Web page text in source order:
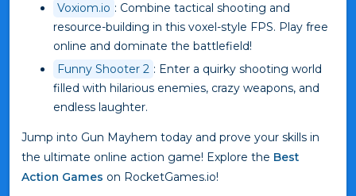
Voxiom.io : Combine tactical shooting and
resource-building in this voxel-style FPS. Play free
online and dominate the battlefield!
Funny Shooter 2 : Enter a quirky shooting world
filled with hilarious enemies, crazy weapons, and
endless laughter.
Jump into Gun Mayhem today and prove your skills in
the ultimate online action game! Explore the Best
Action Games on RocketGames.io!